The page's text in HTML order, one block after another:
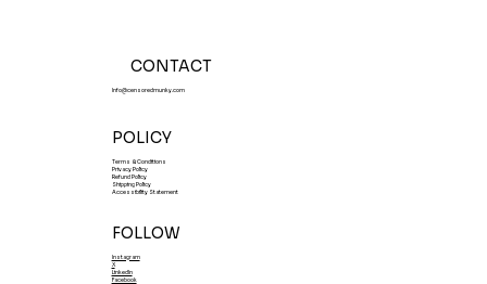
CONTACT
Info@censoredmunky.com
POLICY
Terms & Conditions
Privacy Policy
Refund Policy
Shipping Policy
Accessibility Statement
FOLLOW
Instagram
X
LinkedIn
Facebook